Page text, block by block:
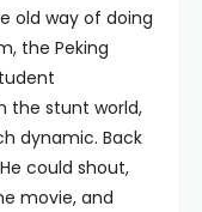
old way of doing
the Peking
the stunt world,
dynamic. Back
could shout,
movie, and